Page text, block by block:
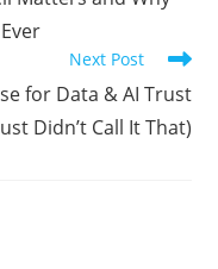
Next Post
for Data & AI Trust
Didn’t Call It That)